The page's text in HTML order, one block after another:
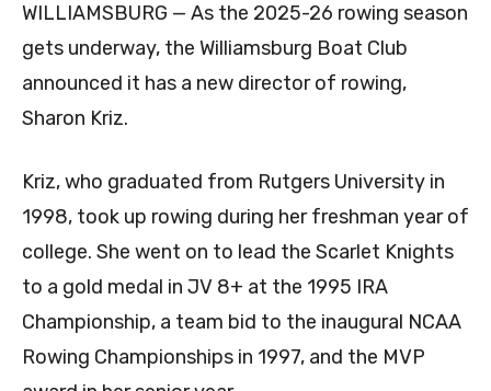
WILLIAMSBURG — As the 2025-26 rowing season
gets underway, the Williamsburg Boat Club
announced it has a new director of rowing,
Sharon Kriz.
Kriz, who graduated from Rutgers University in
1998, took up rowing during her freshman year of
college. She went on to lead the Scarlet Knights
to a gold medal in JV 8+ at the 1995 IRA
Championship, a team bid to the inaugural NCAA
Rowing Championships in 1997, and the MVP